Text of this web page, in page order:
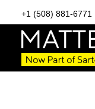
+1 (508) 881-6771